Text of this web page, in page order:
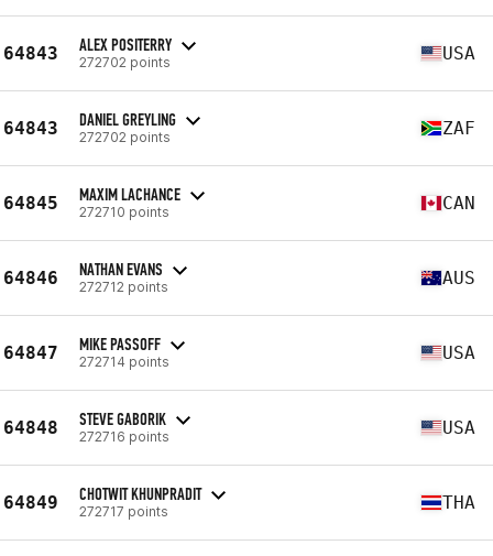
64843 ALEX POSITERRY
272702 points USA
64843 DANIEL GREYLING
272702 points ZAF
64845 MAXIM LACHANCE
272710 points CAN
64846 NATHAN EVANS
272712 points AUS
64847 MIKE PASSOFF
272714 points USA
64848 STEVE GABORIK
272716 points USA
64849 CHOTWIT KHUNPRADIT
272717 points THA